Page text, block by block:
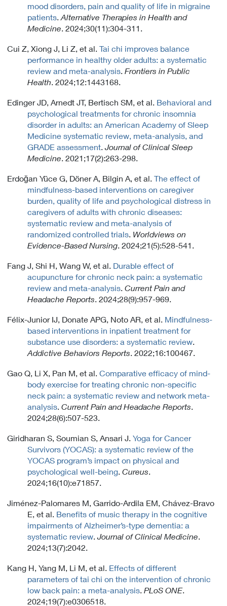
mood disorders, pain and quality of life in migraine
patients Alternative Therapies in Health and
Medicine . 2024;30(11):304-311.
Cui Z, Xiong J, Li Z, et al. Tai chi improves balance
performance in healthy older adults: a systematic
review and meta-analysis Frontiers in Public
Health . 2024;12:1443168.
Edinger JD, Arnedt JT, Bertisch SM, et al. Behavioral and
psychological treatments for chronic insomnia
disorder in adults: an American Academy of Sleep
Medicine systematic review, meta-analysis, and
GRADE assessment .Journal of Clinical Sleep
Medicine . 2021;17(2):263-298.
Erdoğan Yüce G, Döner A, Bilgin A, et al. The effect of
mindfulness-based interventions on caregiver
burden, quality of life and psychological distress in
caregivers of adults with chronic diseases:
systematic review and meta-analysis of
randomized controlled trials Worldviews on
Evidence-Based Nursing . 2024;21(5):528-541.
Fang J, Shi H, Wang W, et al. Durable effect of
acupuncture for chronic neck pain: a systematic
review and meta-analysis Current Pain and
Headache Reports . 2024;28(9):957-969.
Félix-Junior IJ, Donate APG, Noto AR, et al. Mindfulness-
based interventions in inpatient treatment for
substance use disorders: a systematic review
Addictive Behaviors Reports . 2022;16:100467.
Gao Q, Li X, Pan M, et al. Comparative efficacy of mind-
body exercise for treating chronic non-specific
neck pain: a systematic review and network meta-
analysis Current Pain and Headache Reports
2024;28(6):507-523.
Giridharan S, Soumian S, Ansari J. Yoga for Cancer
Survivors (YOCAS): a systematic review of the
YOCAS program’s impact on physical and
psychological well-being Cureus
2024;16(10):e71857.
Jiménez-Palomares M, Garrido-Ardila EM, Chávez-Bravo
E, et al. Benefits of music therapy in the cognitive
impairments of Alzheimer’s-type dementia: a
systematic review .Journal of Clinical Medicine
2024;13(7):2042.
Kang H, Yang M, Li M, et al. Effects of different
parameters of tai chi on the intervention of chronic
low back pain: a meta-analysis PLoS ONE.
2024;19(7):e0306518.